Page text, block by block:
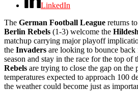
LinkedIn
The German Football League returns to
Berlin Rebels (1-3) welcome the
matchup carrying major playoff
the Invaders are looking to bounce
season and stay in the race for the top of
Rebels are trying to close the gap on
temperatures expected to approach 100
the weather could become just as